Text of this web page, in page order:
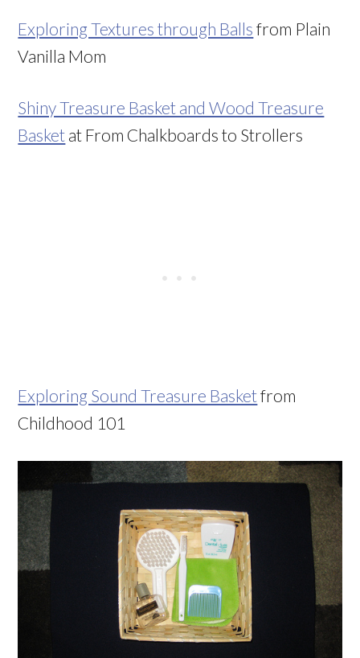
Exploring Textures through Balls from Plain
Vanilla Mom
Shiny Treasure Basket and Wood Treasure
Basket at From Chalkboards to Strollers
Exploring Sound Treasure Basketfrom
Childhood 101